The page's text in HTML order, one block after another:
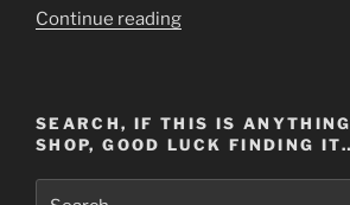
Continue reading“SCARR
(Post
SEARCH, IF THIS IS
SHOP, GOOD LUCK FINDING